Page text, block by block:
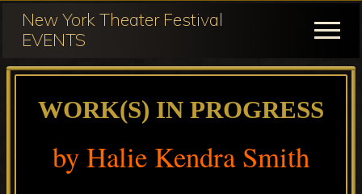
Menu
Skip
main
content
Skip
primary
sidebar
New York Theater Festival
EVENTS
Festival
Theater
Menu
WORK(S) IN PROGRESS
by Halie Kendra Smith